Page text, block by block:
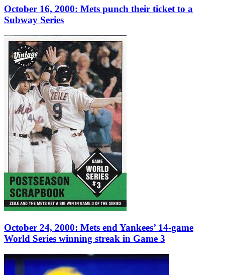
October 16, 2000: Mets punch their ticket to a
Subway Series
October 24, 2000: Mets end Yankees’ 14-game
World Series winning streak in Game 3